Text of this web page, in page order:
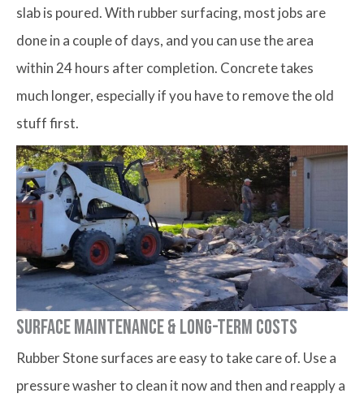
slab is poured. With rubber surfacing, most jobs are
done in a couple of days, and you can use the area
within 24 hours after completion. Concrete takes
much longer, especially if you have to remove the old
stuff first.
Surface Maintenance & Long-term Costs
Rubber Stone surfaces are easy to take care of. Use a
pressure washer to clean it now and then and reapply a